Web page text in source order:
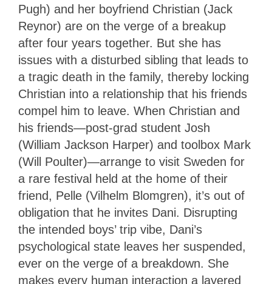
Pugh) and her boyfriend Christian (Jack
Reynor) are on the verge of a breakup
after four years together. But she has
issues with a disturbed sibling that leads to
a tragic death in the family, thereby locking
Christian into a relationship that his friends
compel him to leave. When Christian and
his friends—post-grad student Josh
(William Jackson Harper) and toolbox Mark
(Will Poulter)—arrange to visit Sweden for
a rare festival held at the home of their
friend, Pelle (Vilhelm Blomgren), it’s out of
obligation that he invites Dani. Disrupting
the intended boys’ trip vibe, Dani’s
psychological state leaves her suspended,
ever on the verge of a breakdown. She
makes every human interaction a layered